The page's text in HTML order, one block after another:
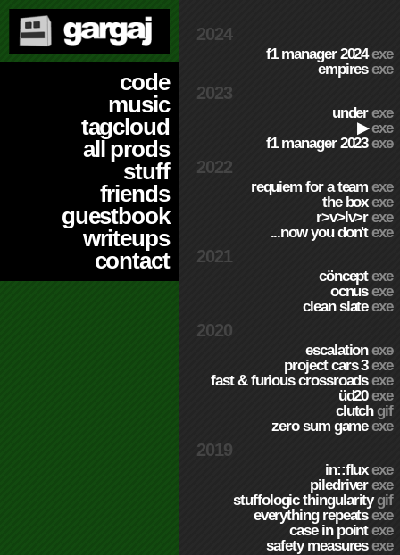
code
music
tagcloud
all prods
stuff
friends
guestbook
writeups
contact
2024
f1 manager 2024exe
empiresexe
2023
underexe
▶exe
f1 manager 2023exe
2022
requiem for a teamexe
the boxexe
r>v>lv>rexe
...now you don'texe
2021
cönceptexe
ocnusexe
clean slateexe
2020
escalationexe
project cars 3exe
fast & furious crossroadsexe
üd20exe
clutchgif
zero sum gameexe
2019
in::fluxexe
piledriverexe
stuffologic thingularitygif
everything repeatsexe
case in pointexe
safety measuresexe